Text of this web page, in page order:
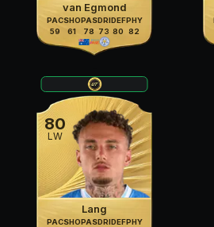
van Egmond
PAC
59
SHO
61
PAS
78
DRI
73
DEF
80
PHY
82
80
LW
Lang
PACSHOPASDRIDEFPHY